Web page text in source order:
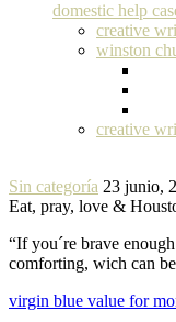
domestic help
creative
winston
creative
Sin categoría 23 junio,
Eat, pray, love &
“If you´re brave
comforting, wich can
virgin blue value for